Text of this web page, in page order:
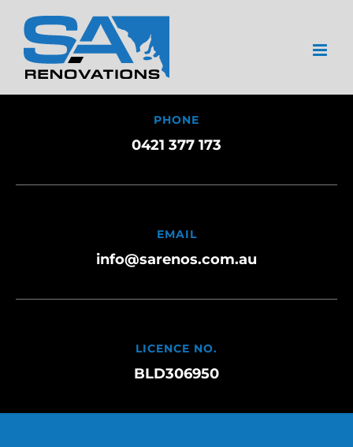
content
PHONE
0421 377 173
EMAIL
info@sarenos.com.au
LICENCE NO.
BLD306950